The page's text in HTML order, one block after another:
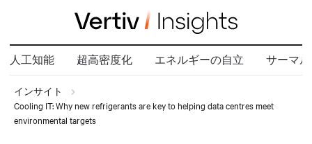
人工知能 超高密度化 エネルギーの自立 サーマ
インサイト
Cooling IT: Why new refrigerants are key to helping data centres meet
environmental targets